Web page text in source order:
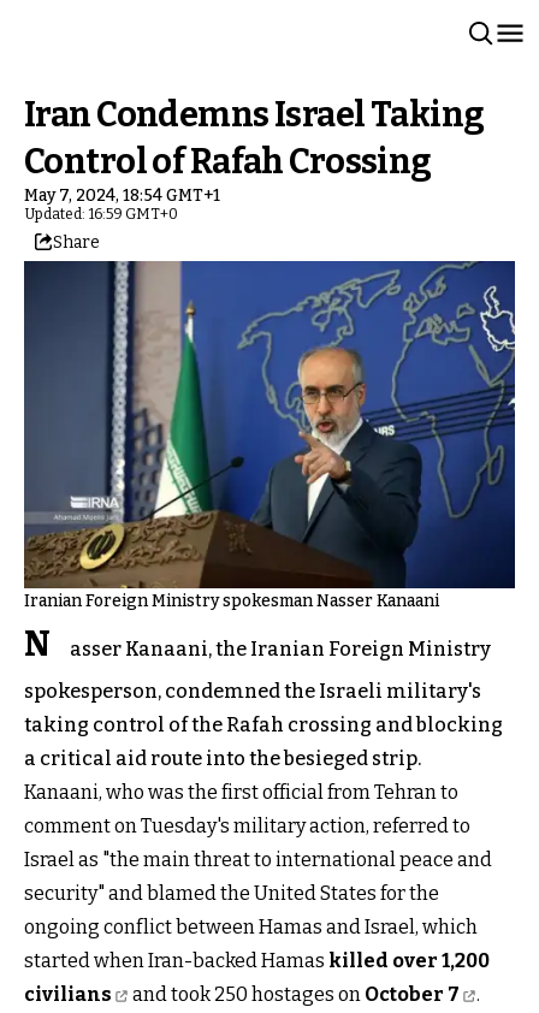
Iran Condemns Israel Taking
Control of Rafah Crossing
May 7, 2024, 18:54 GMT+1
Updated: 16:59 GMT+0
Share
Iranian Foreign Ministry spokesman Nasser Kanaani
N
asser Kanaani, the Iranian Foreign Ministry
spokesperson, condemned the Israeli military's
taking control of the Rafah crossing and blocking
a critical aid route into the besieged strip.
Kanaani, who was the first official from Tehran to
comment on Tuesday's military action, referred to
Israel as "the main threat to international peace and
security" and blamed the United States for the
ongoing conflict between Hamas and Israel, which
started when Iran-backed Hamas killed over 1,200
civilians
and took 250 hostages on October 7
.